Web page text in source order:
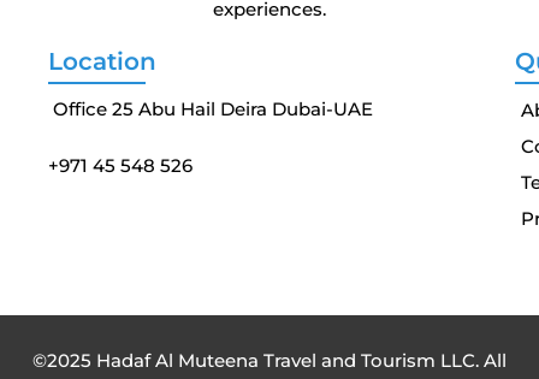
experiences.
Location
Office 25 Abu Hail Deira Dubai-UAE
+971 45 548 526
©2025 Hadaf Al Muteena Travel and Tourism LLC. All